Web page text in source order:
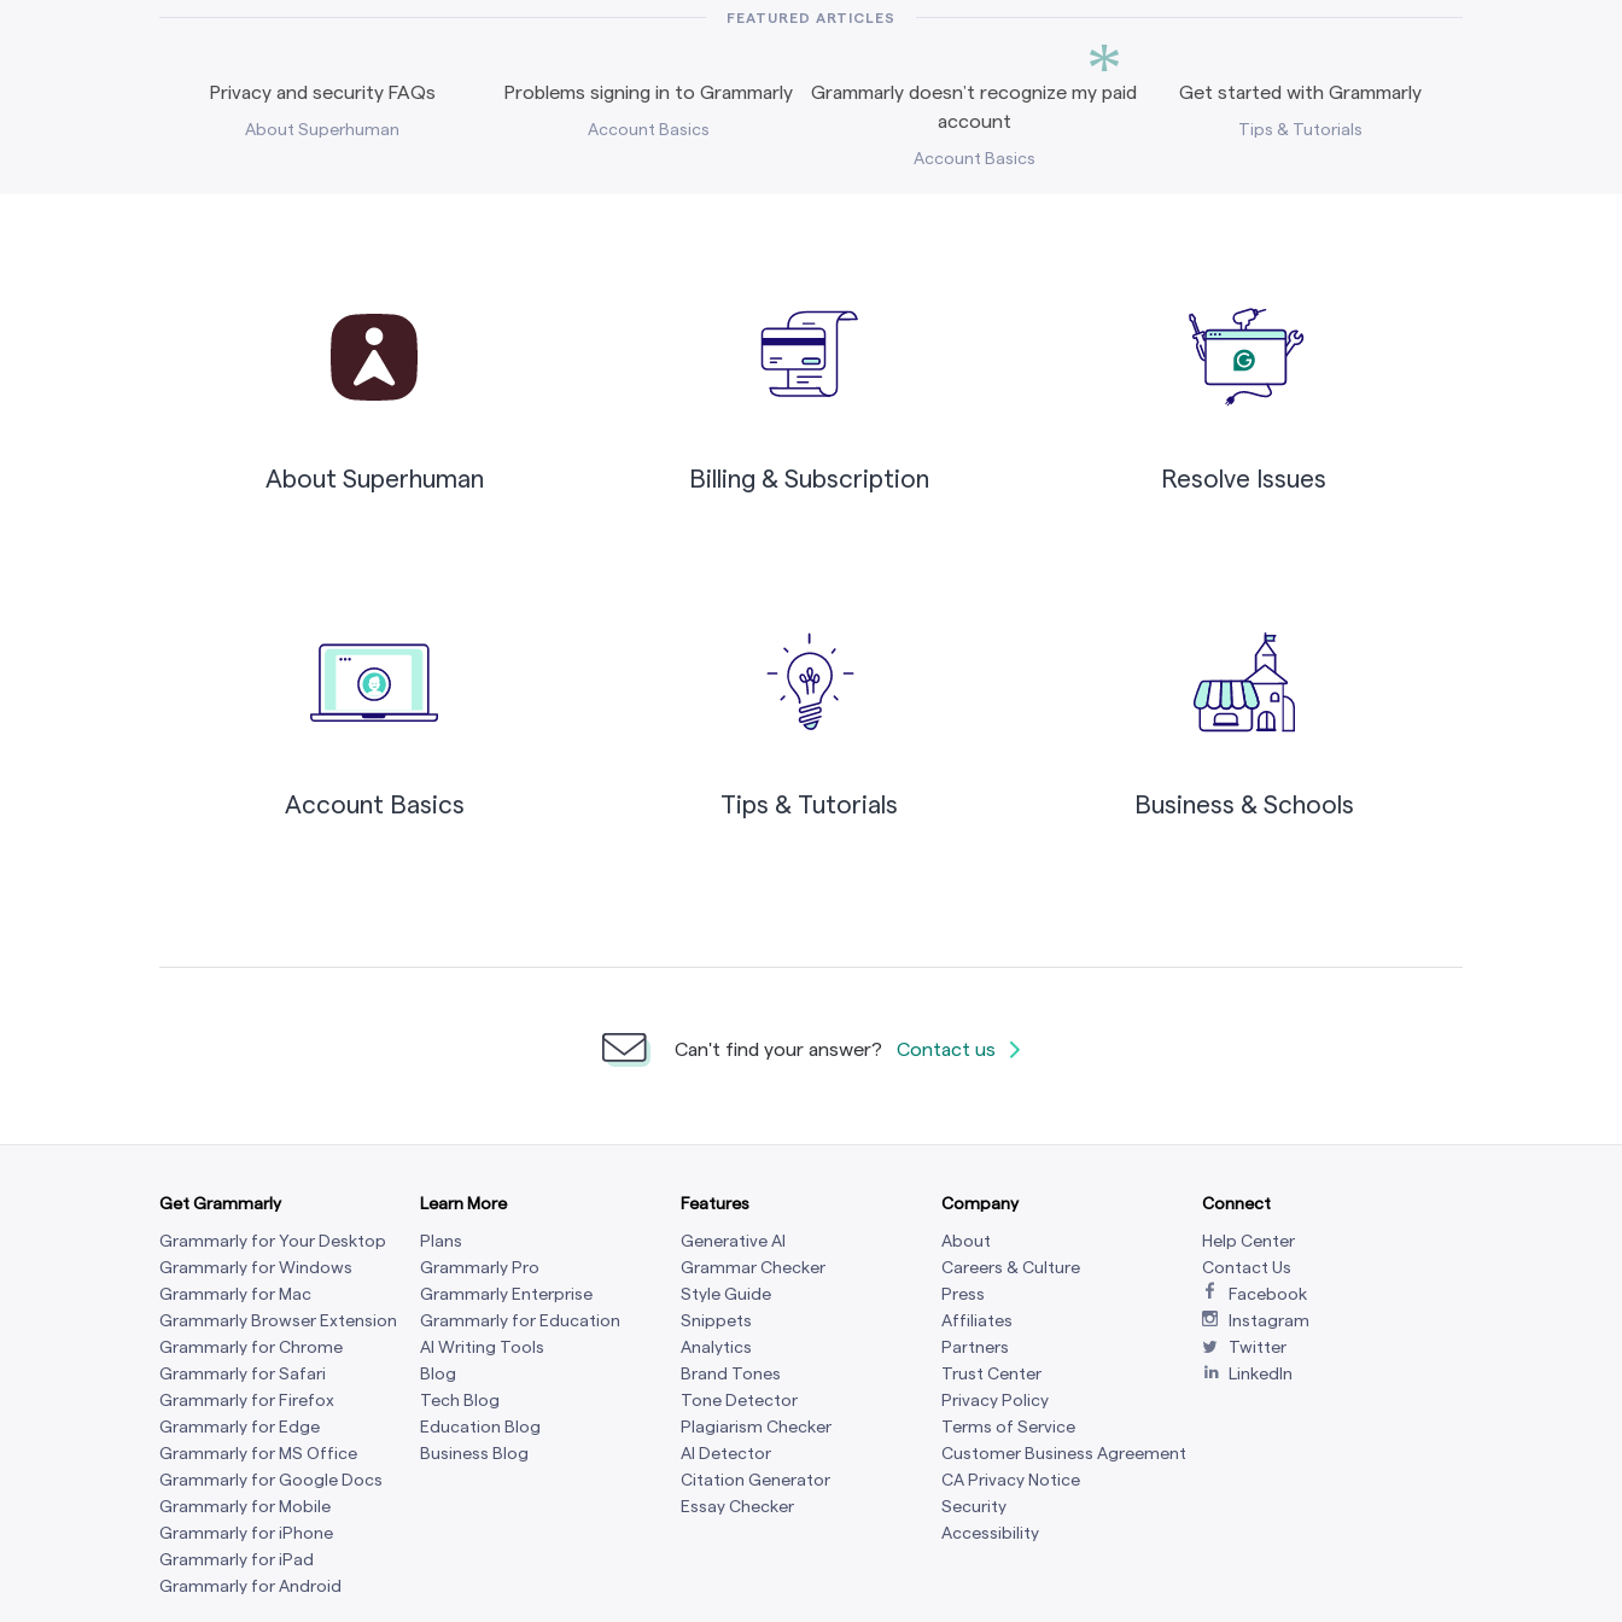
*
FEATURED ARTICLES
Privacy and security FAQs
About Superhuman
Problems signing in to Grammarly
Account Basics
Grammarly doesn’t recognize my paid
account
Account Basics
Get started with Grammarly
Tips & Tutorials
About Superhuman Billing & Subscription Resolve Issues
Account Basics Tips & Tutorials Business & Schools
Can't find your answer? Contact us
Get Grammarly
Grammarly for Your Desktop
Grammarly for Windows
Grammarly for Mac
Grammarly Browser Extension
Grammarly for Chrome
Grammarly for Safari
Grammarly for Firefox
Grammarly for Edge
Grammarly for MS Office
Grammarly for Google Docs
Grammarly for Mobile
Grammarly for iPhone
Grammarly for iPad
Grammarly for Android
Learn More
Plans
Grammarly Pro
Grammarly Enterprise
Grammarly for Education
AI Writing Tools
Blog
Tech Blog
Education Blog
Business Blog
Features
Generative AI
Grammar Checker
Style Guide
Snippets
Analytics
Brand Tones
Tone Detector
Plagiarism Checker
AI Detector
Citation Generator
Essay Checker
Company
About
Careers & Culture
Press
Affiliates
Partners
Trust Center
Privacy Policy
Terms of Service
Customer Business Agreement
CA Privacy Notice
Security
Accessibility
Connect
Help Center
Contact Us
Facebook
Instagram
Twitter
LinkedIn